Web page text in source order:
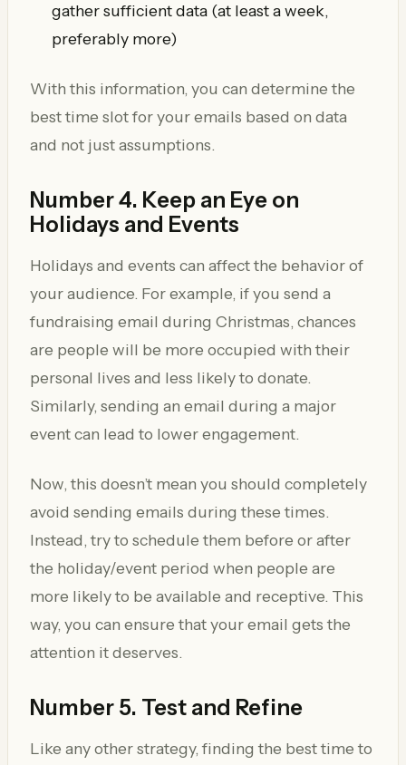
gather sufficient data (at least a week,
preferably more)
With this information, you can determine the
best time slot for your emails based on data
and not just assumptions.
Number 4. Keep an Eye on
Holidays and Events
Holidays and events can affect the behavior of
your audience. For example, if you send a
fundraising email during Christmas, chances
are people will be more occupied with their
personal lives and less likely to donate.
Similarly, sending an email during a major
event can lead to lower engagement.
Now, this doesn’t mean you should completely
avoid sending emails during these times.
Instead, try to schedule them before or after
the holiday/event period when people are
more likely to be available and receptive. This
way, you can ensure that your email gets the
attention it deserves.
Number 5. Test and Refine
Like any other strategy, finding the best time to